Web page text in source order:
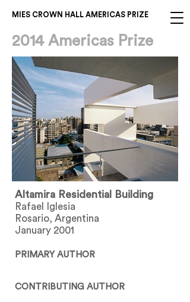
MIES CROWN HALL AMERICAS PRIZE
2014 Americas Prize
Altamira Residential Building
Rafael Iglesia
Rosario, Argentina
January 2001
PRIMARY AUTHOR
CONTRIBUTING AUTHOR